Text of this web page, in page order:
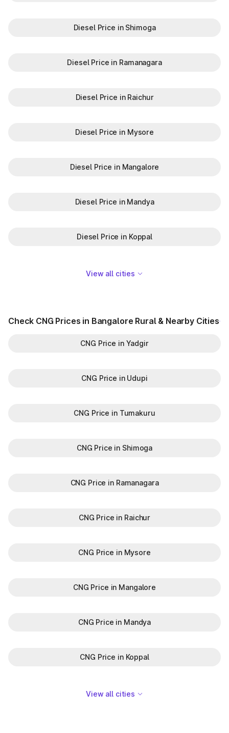
Diesel Price in Shimoga
Diesel Price in Ramanagara
Diesel Price in Raichur
Diesel Price in Mysore
Diesel Price in Mangalore
Diesel Price in Mandya
Diesel Price in Koppal
View all cities
Check CNG Prices in Bangalore Rural & Nearby Cities
CNG Price in Yadgir
CNG Price in Udupi
CNG Price in Tumakuru
CNG Price in Shimoga
CNG Price in Ramanagara
CNG Price in Raichur
CNG Price in Mysore
CNG Price in Mangalore
CNG Price in Mandya
CNG Price in Koppal
View all cities